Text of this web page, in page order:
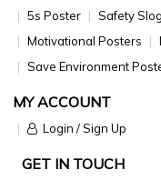
5s Poster Safety
Motivational Posters
Save Environment
MY ACCOUNT
Login / Sign Up
GET IN TOUCH